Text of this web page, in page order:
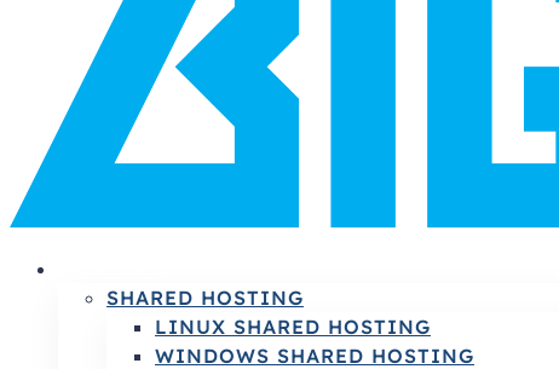
SHARED HOSTING
LINUX SHARED HOSTING
WINDOWS SHARED HOSTING